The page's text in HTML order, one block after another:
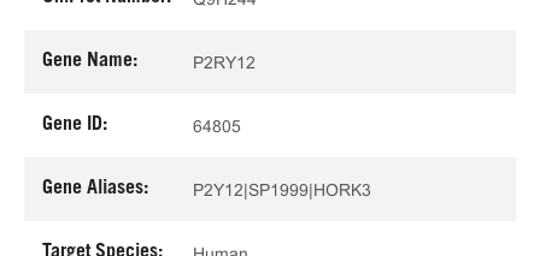
Gene Name: P2RY12
Gene ID: 64805
Gene Aliases: P2Y12|SP1999|HORK3